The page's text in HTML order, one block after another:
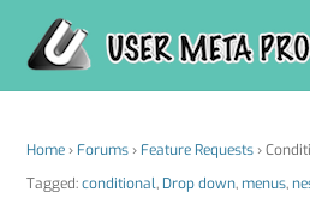
content
Home › Forums › Feature Requests ›
Tagged:conditional, Drop down, menus,